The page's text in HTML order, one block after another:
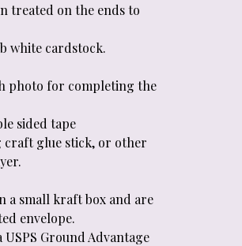
treated on the ends to
white cardstock.
photo for completing the
sided tape
craft glue stick, or other
a small kraft box and are
envelope.
Ground Advantage